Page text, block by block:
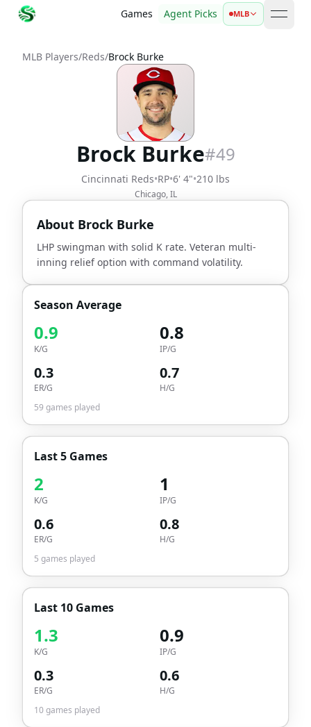
Games Agent Picks MLB open
MLB Players/Reds/Brock Burke
Brock Burke#49
Cincinnati Reds•RP•6' 4"•210 lbs
Chicago, IL
About Brock Burke
LHP swingman with solid K rate. Veteran multi-
inning relief option with command volatility.
Season Average
0.9
K/G
0.8
IP/G
0.3
ER/G
0.7
H/G
59 games played
Last 5 Games
2
K/G
1
IP/G
0.6
ER/G
0.8
H/G
5 games played
Last 10 Games
1.3
K/G
0.9
IP/G
0.3
ER/G
0.6
H/G
10games played